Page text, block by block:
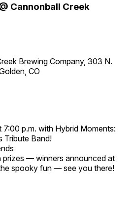
Cannonball Creek
Brewing Company, 303 N.
CO
p.m. with Hybrid Moments:
Tribute Band!
prizes — winners announced at
spooky fun — see you there!